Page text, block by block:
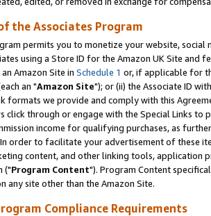
the Associates Program
permits you to monetize your website,
using a Store ID for the Amazon UK Site and
Amazon Site in Schedule 1 or, if applicable for
an "Amazon Site"); or (ii) the Associate ID
formats we provide and comply with this
click through or engage with the Special Links
income for qualifying purchases, as
In order to facilitate your advertisement of these
content, and other linking tools, application
("Program Content"). Program Content
any site other than the Amazon Site.
Compliance Requirements